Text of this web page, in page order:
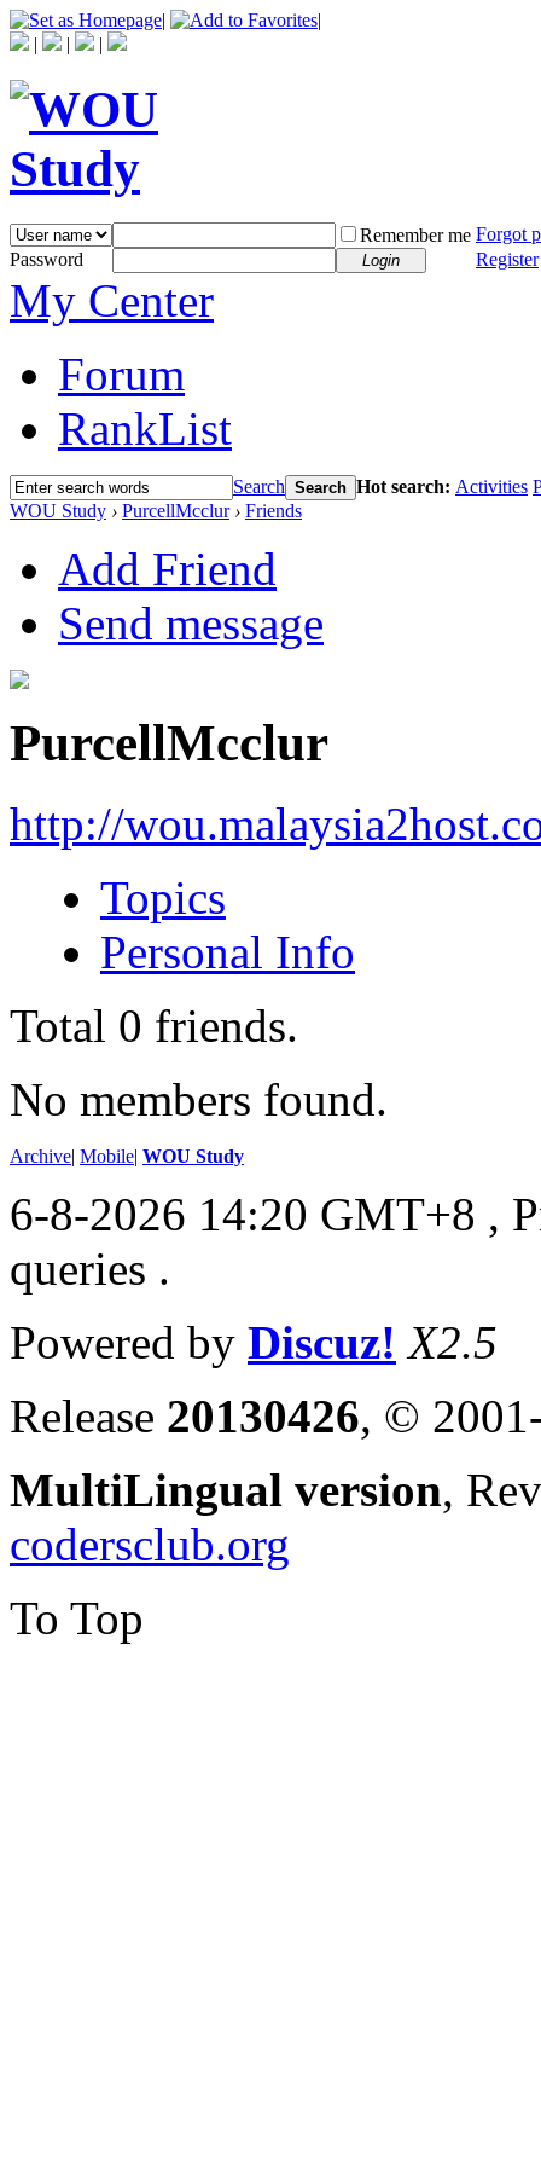
|
|
|
| |
Remember me Forgot
Password
Login Register
My Center
Forum
RankList
Search Search Hot search: Activities
WOU Study › PurcellMcclur › Friends
Add Friend
Send message
PurcellMcclur
http://
Topics
Personal Info
Total 0 friends.
No members found.
Archive| Mobile| WOU Study
6-8-2026 14:20 GMT+8 ,
queries .
Powered by Discuz! X2.5
Release 20130426, ©
MultiLingual version,
codersclub.org
To Top